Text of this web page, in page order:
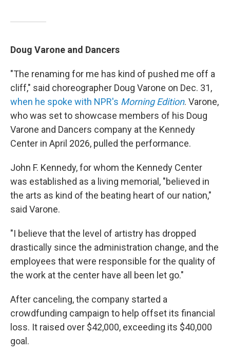
Doug Varone and Dancers
"The renaming for me has kind of pushed me off a
cliff," said choreographer Doug Varone on Dec. 31,
when he spoke with NPR's Morning Edition. Varone,
who was set to showcase members of his Doug
Varone and Dancers company at the Kennedy
Center in April 2026, pulled the performance.
John F. Kennedy, for whom the Kennedy Center
was established as a living memorial, "believed in
the arts as kind of the beating heart of our nation,"
said Varone.
"I believe that the level of artistry has dropped
drastically since the administration change, and the
employees that were responsible for the quality of
the work at the center have all been let go."
After canceling, the company started a
crowdfunding campaign to help offset its financial
loss. It raised over $42,000, exceeding its $40,000
goal.